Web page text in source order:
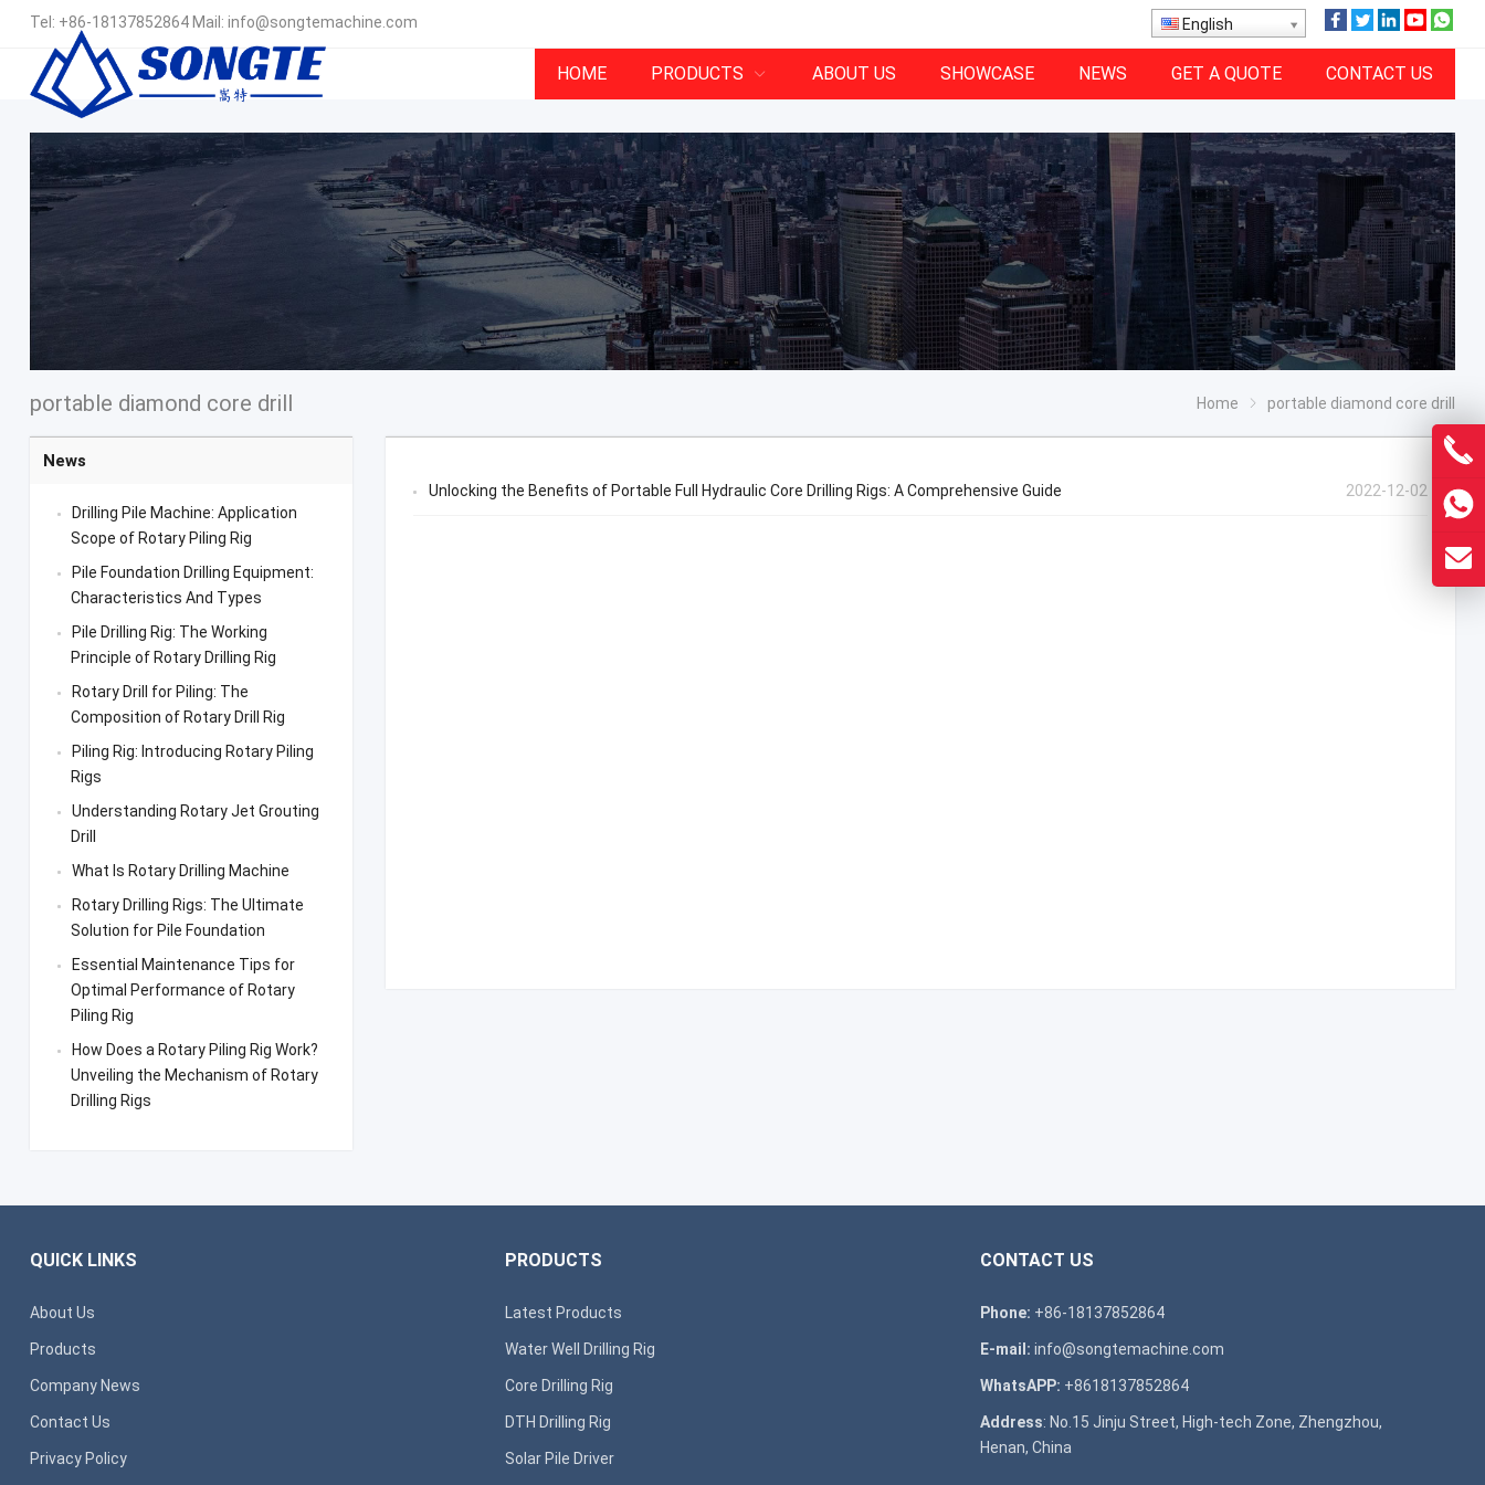
Tel: +86-18137852864Mail: info@songtemachine.com English
HOME PRODUCTS ABOUT US SHOWCASE NEWS GET A QUOTE CONTACT US
portable diamond core drill Home portable diamond core drill
2022-12-02
Unlocking the Benefits of Portable Full Hydraulic Core Drilling Rigs: A Comprehensive Guide
News
Drilling Pile Machine: Application
Scope of Rotary Piling Rig
Pile Foundation Drilling Equipment:
Characteristics And Types
Pile Drilling Rig: The Working
Principle of Rotary Drilling Rig
Rotary Drill for Piling: The
Composition of Rotary Drill Rig
Piling Rig: Introducing Rotary Piling
Rigs
Understanding Rotary Jet Grouting
Drill
What Is Rotary Drilling Machine
Rotary Drilling Rigs: The Ultimate
Solution for Pile Foundation
Essential Maintenance Tips for
Optimal Performance of Rotary
Piling Rig
How Does a Rotary Piling Rig Work?
Unveiling the Mechanism of Rotary
Drilling Rigs
QUICK LINKS
About Us
Products
Company News
Contact Us
Privacy Policy
PRODUCTS
Latest Products
Water Well Drilling Rig
Core Drilling Rig
DTH Drilling Rig
Solar Pile Driver
CONTACT US
Phone: +86-18137852864
E-mail: info@songtemachine.com
WhatsAPP: +8618137852864
Address: No.15 Jinju Street, High-tech Zone, Zhengzhou,
Henan, China